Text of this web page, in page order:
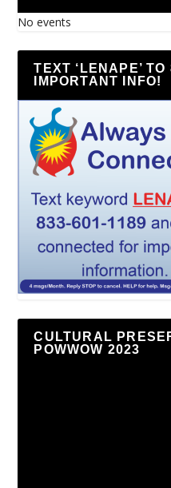
No events
TEXT ‘LENAPE’
IMPORTANT INFO!
CULTURAL
POWWOW 2023